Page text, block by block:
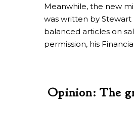
Meanwhile, the new
was written by
balanced articles on
permission, his
Opinion: The